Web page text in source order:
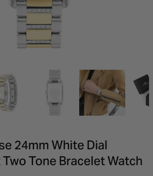
ADVICE
24mm White Dial
Tone Bracelet Watch